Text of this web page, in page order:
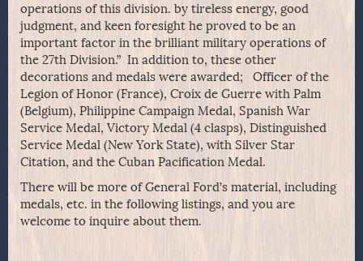
operations of this division. by tireless energy, good
judgment, and keen foresight he proved to be an
important factor in the brilliant military operations of
the 27th Division.” In addition to, these other
decorations and medals were awarded; Officer of the
Legion of Honor (France), Croix de Guerre with Palm
(Belgium), Philippine Campaign Medal, Spanish War
Service Medal, Victory Medal (4 clasps), Distinguished
Service Medal (New York State), with Silver Star
Citation, and the Cuban Pacification Medal.
There will be more of General Ford’s material, including
medals, etc. in the following listings, and you are
welcome to inquire about them.